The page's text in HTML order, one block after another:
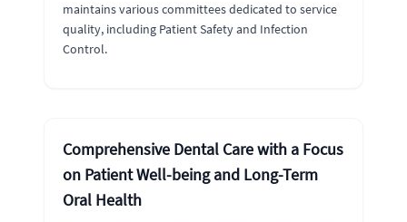
maintains various committees dedicated to service
quality, including Patient Safety and Infection
Control.
Comprehensive Dental Care with a Focus
on Patient Well-being and Long-Term
Oral Health